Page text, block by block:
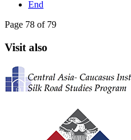
End
Page 78 of 79
Visit also